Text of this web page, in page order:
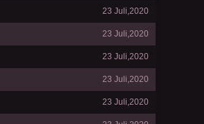
23 Juli,2020
23 Juli,2020
23 Juli,2020
23 Juli,2020
23 Juli,2020